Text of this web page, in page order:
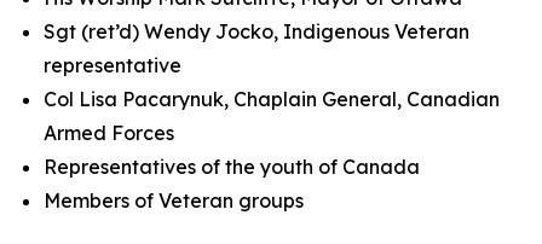
Sgt (ret’d) Wendy Jocko, Indigenous Veteran
representative
Col Lisa Pacarynuk, Chaplain General, Canadian
Armed Forces
Representatives of the youth of Canada
Members of Veteran groups